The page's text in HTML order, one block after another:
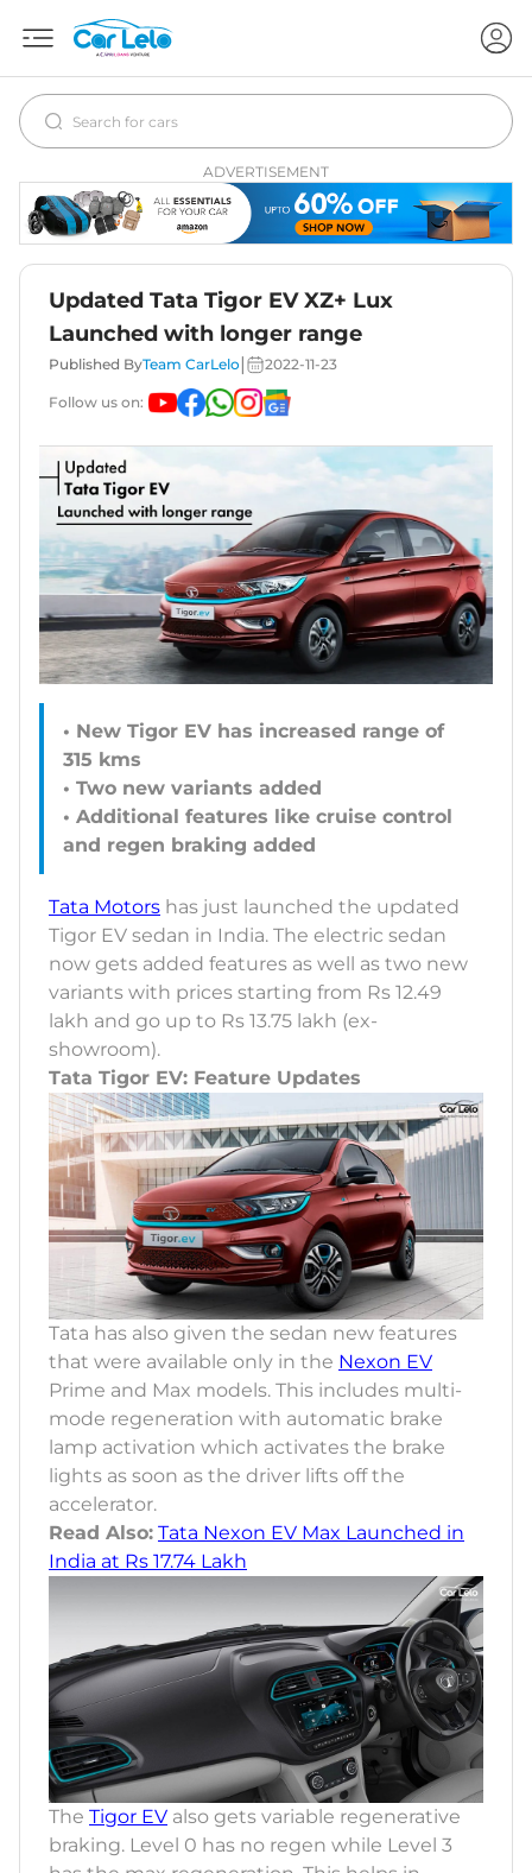
ADVERTISEMENT
Updated Tata Tigor EV XZ+ Lux
Launched with longer range
Published ByTeam CarLelo 2022-11-23
Follow us on:
• New Tigor EV has increased range of
315 kms
• Two new variants added
• Additional features like cruise control
and regen braking added
Tata Motors has just launched the updated
Tigor EV sedan in India. The electric sedan
now gets added features as well as two new
variants with prices starting from Rs 12.49
lakh and go up to Rs 13.75 lakh (ex-
showroom).
Tata Tigor EV: Feature Updates
Tata has also given the sedan new features
that were available only in the Nexon EV
Prime and Max models. This includes multi-
mode regeneration with automatic brake
lamp activation which activates the brake
lights as soon as the driver lifts off the
accelerator.
Read Also: Tata Nexon EV Max Launched in
India at Rs 17.74 Lakh
The Tigor EV also gets variable regenerative
braking. Level 0 has no regen while Level 3